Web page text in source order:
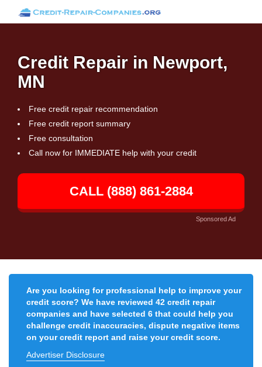
Credit Repair in Newport,
MN
Free credit repair recommendation
Free credit report summary
Free consultation
Call now for IMMEDIATE help with your credit
CALL (888) 861-2884
Sponsored Ad
Are you looking for professional help to improve your
credit score? We have reviewed 42 credit repair
companies and have selected 6 that could help you
challenge credit inaccuracies, dispute negative items
on your credit report and raise your credit score.
Advertiser Disclosure